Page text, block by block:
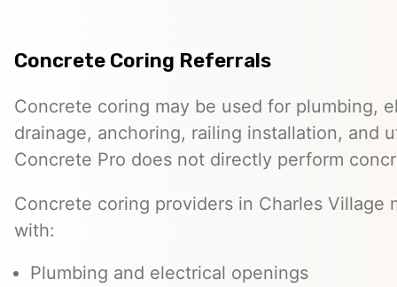
Concrete Coring Referrals
Concrete coring may be used for plumbing,
drainage, anchoring, railing installation, and
Concrete Pro does not directly perform
Concrete coring providers in Charles Village
with:
Plumbing and electrical openings